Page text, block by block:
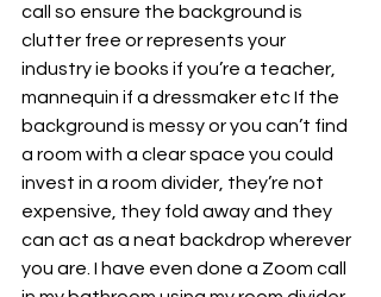
call so ensure the background is
clutter free or represents your
industry ie books if you’re a teacher,
mannequin if a dressmaker etc If the
background is messy or you can’t find
a room with a clear space you could
invest in a room divider, they’re not
expensive, they fold away and they
can act as a neat backdrop wherever
you are. I have even done a Zoom call